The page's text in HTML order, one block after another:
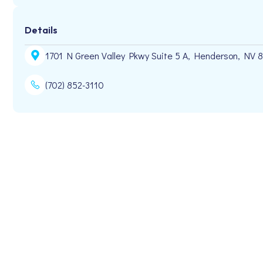
Details
1701 N Green Valley Pkwy Suite 5 A, Henderson, NV
(702) 852-3110